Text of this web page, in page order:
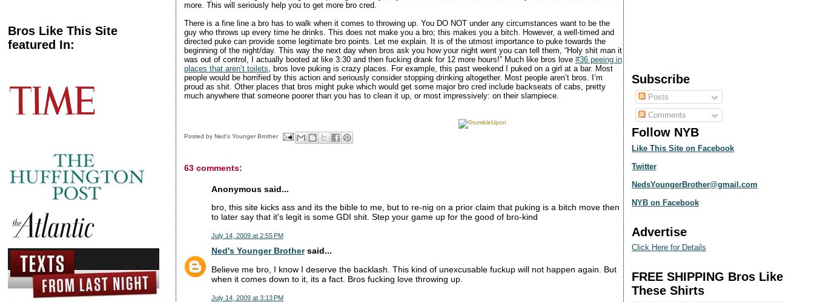
Bros Like This Site
featured In:
more. This will seriously help you to get more bro cred.
There is a fine line a bro has to walk when it comes to throwing up. You DO NOT under any circumstances want to be the
guy who throws up every time he drinks. This does not make you a bro; this makes you a bitch. However, a well-timed and
directed puke can provide some legitimate bro points. Let me explain. It is of the utmost importance to puke towards the
beginning of the night/day. This way the next day when bros ask you how your night went you can tell them, “Holy shit man it
was out of control, I actually booted at like 3:30 and then fucking drank for 12 more hours!” Much like bros love #36 peeing in
places that aren’t toilets , bros love puking is crazy places. For example, this past weekend I puked on a girl at a bar. Most
people would be horrified by this action and seriously consider stopping drinking altogether. Most people aren’t bros. I’m
proud as shit. Other places that bros might puke which would get some major bro cred include backseats of cabs, pretty
much anywhere that someone poorer than you has to clean it up, or most impressively: on their slampiece.
Posted by Ned's Younger Brother
63 comments:
Anonymous said...
bro, this site kicks ass and its the bible to me, but to re-nig on a prior claim that puking is a bitch move then
to later say that it's legit is some GDI shit. Step your game up for the good of bro-kind
July 14, 2009 at 2:55 PM
Ned's Younger Brothersaid...
Believe me bro, I know I deserve the backlash. This kind of unexcusable fuckup will not happen again. But
when it comes down to it, its a fact. Bros fucking love throwing up.
July 14, 2009 at 3:13 PM
Subscribe
Posts
Comments
Follow NYB
Like This Site on Facebook
Twitter
NedsYoungerBrother@gmail.com
NYB on Facebook
Advertise
Click Here for Details
FREE SHIPPING Bros Like
These Shirts